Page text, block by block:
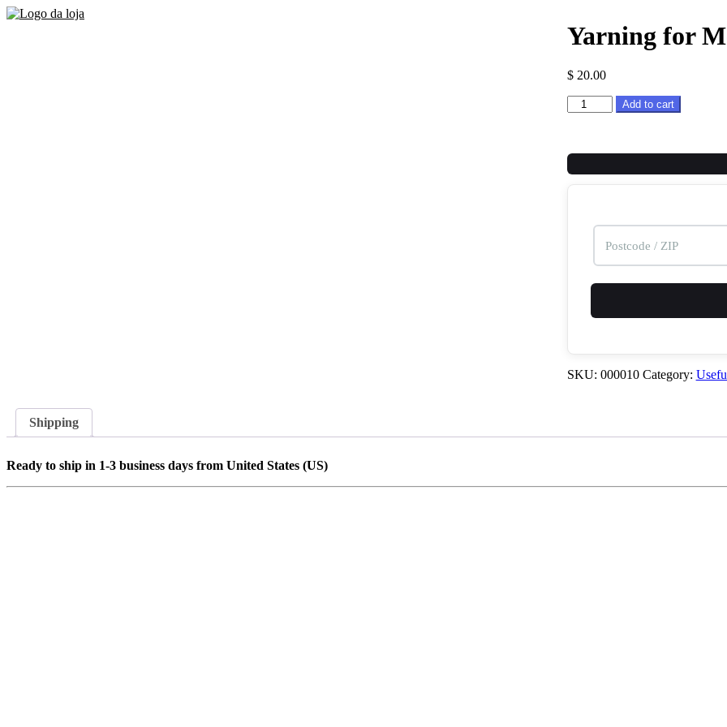
Yarning for
$20.00
Yarning
for
Measure
Rewinder
Add to cart
SKU: 000010 Category:
Shipping
Ready to ship in 1-3 business days from United States (US)